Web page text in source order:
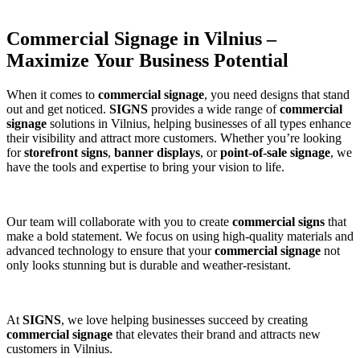
Commercial Signage in Vilnius –
Maximize Your Business Potential
When it comes to commercial signage, you need designs that stand
out and get noticed. SIGNS provides a wide range ofcommercial
signage solutions in Vilnius, helping businesses of all types enhance
their visibility and attract more customers. Whether you’re looking
forstorefront signs, banner displays, orpoint-of-sale signage, we
have the tools and expertise to bring your vision to life.
Our team will collaborate with you to create commercial signs that
make a bold statement. We focus on using high-quality materials and
advanced technology to ensure that yourcommercial signage not
only looks stunning but is durable and weather-resistant.
At SIGNS, we love helping businesses succeed by creating
commercial signage that elevates their brand and attracts new
customers in Vilnius.